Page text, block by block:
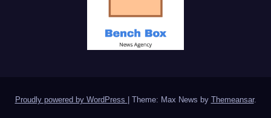
Proudly powered by WordPress | Theme: Max News by Themeansar.